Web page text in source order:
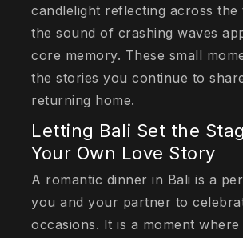
candlelight reflecting across the
the sound of crashing waves
core memory. These small
the stories you continue to
returning home.
Letting Bali Set the
Your Own Love Story
A romantic dinner in Bali is a
you and your partner to
occasions. It is a moment